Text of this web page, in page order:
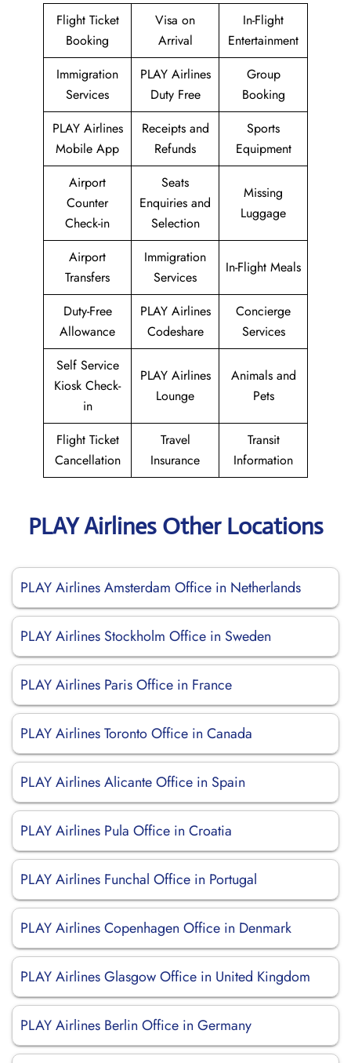
Flight Ticket
Booking
Visa on
Arrival
In-Flight
Entertainment
Immigration
Services
PLAY Airlines
Duty Free
Group
Booking
PLAY Airlines
Mobile App
Receipts and
Refunds
Sports
Equipment
Airport
Counter
Check-in
Seats
Enquiries and
Selection
Missing
Luggage
Airport
Transfers
Immigration
Services
In-Flight Meals
Duty-Free
Allowance
PLAY Airlines
Codeshare
Concierge
Services
Self Service
Kiosk Check-
in
PLAY Airlines
Lounge
Animals and
Pets
Flight Ticket
Cancellation
Travel
Insurance
Transit
Information
PLAY Airlines Other Locations
PLAY Airlines Amsterdam Office in Netherlands
PLAY Airlines Stockholm Office in Sweden
PLAY Airlines Paris Office in France
PLAY Airlines Toronto Office in Canada
PLAY Airlines Alicante Office in Spain
PLAY Airlines Pula Office in Croatia
PLAY Airlines Funchal Office in Portugal
PLAY Airlines Copenhagen Office in Denmark
PLAY Airlines Glasgow Office in United Kingdom
PLAY Airlines Berlin Office in Germany